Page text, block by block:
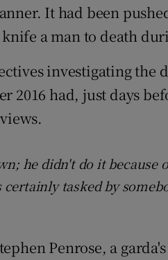
It had been
a man to death
investigating the
2016 had, just days
he didn't do it because
tasked by
Penrose, a